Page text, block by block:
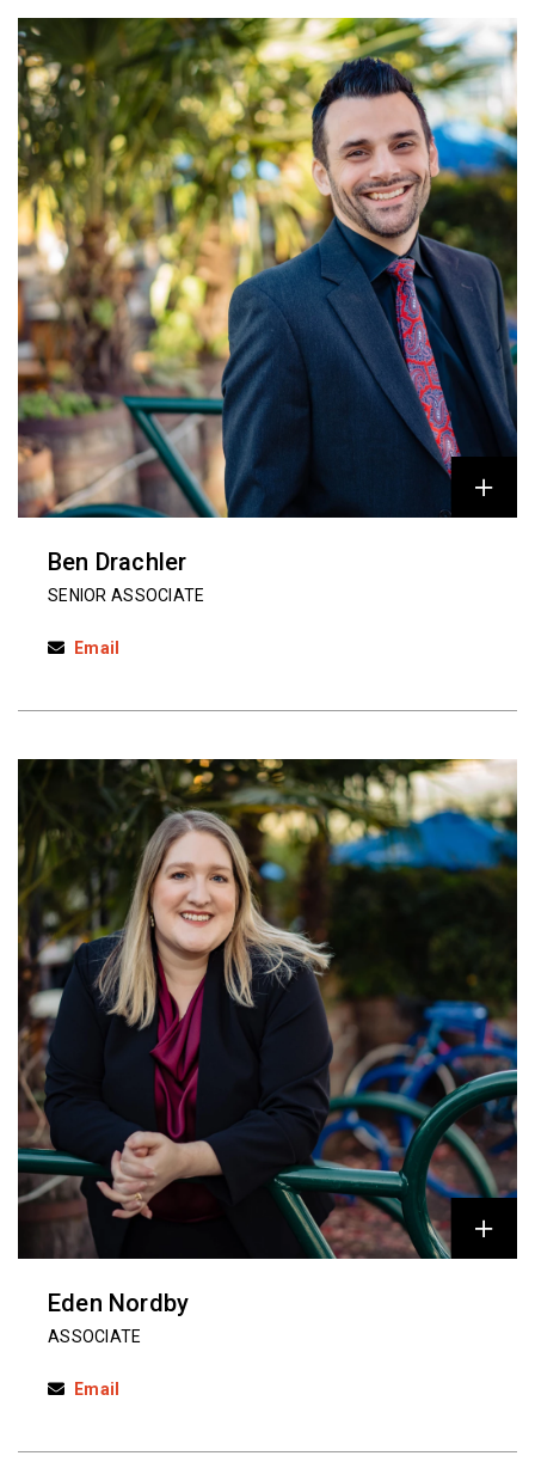
Ben Drachler
SENIOR ASSOCIATE
Email
Eden Nordby
ASSOCIATE
Email